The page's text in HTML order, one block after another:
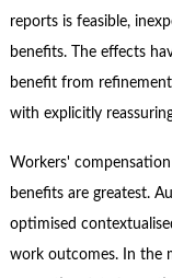
reports is feasible,
benefits. The effects
benefit from
with explicitly
Workers'
benefits are greatest.
optimised
work outcomes. In the